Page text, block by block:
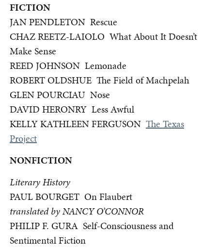
FICTION
JAN PENDLETON Rescue
CHAZ REETZ-LAIOLO What About It Doesn’t
Make Sense
REED JOHNSON Lemonade
ROBERT OLDSHUE The Field of Machpelah
GLEN POURCIAU Nose
DAVID HERONRY Less Awful
KELLY KATHLEEN FERGUSON The Texas
Project
NONFICTION
Literary History
PAUL BOURGET On Flaubert
translated by NANCY O’CONNOR
PHILIP F. GURA Self-Consciousness and
Sentimental Fiction